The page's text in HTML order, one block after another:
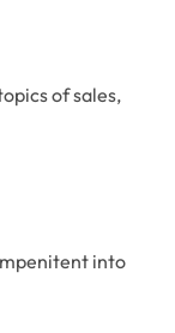
of sales,
into